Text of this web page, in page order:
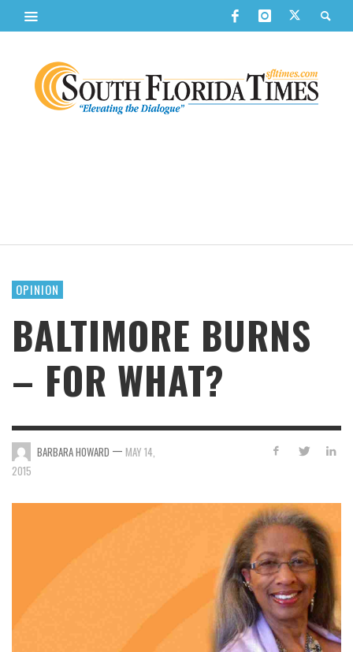
OPINION
BALTIMORE BURNS
– FOR WHAT?
BARBARA HOWARD — MAY 14,
2015